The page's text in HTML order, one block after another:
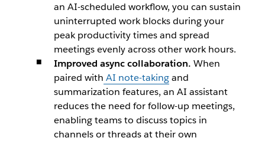
an AI-scheduled workflow, you can sustain
uninterrupted work blocks during your
peak productivity times and spread
meetings evenly across other work hours.
Improved async collaboration. When
paired with AI note-takingand
summarization features, an AI assistant
reduces the need for follow-up meetings,
enabling teams to discuss topics in
channels or threads at their own